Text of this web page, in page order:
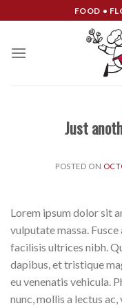
to
FOOD •
Just
POSTED ON
Lorem ipsum dolor sit
vulputate massa. Fusce
facilisis ultrices nibh.
dapibus, et tristique
eu venenatis vehicula.
nunc, mollis a lectus